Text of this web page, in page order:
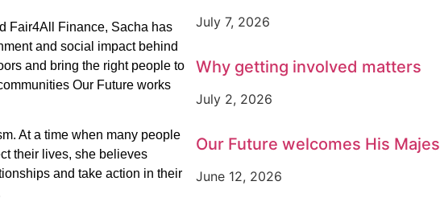
Fair4All Finance, Sacha has
and social impact behind
and bring the right people to
Our Future works
At a time when many people
their lives, she believes
and take action in their
July 7, 2026
Why getting involved matters
July 2, 2026
Our Future welcomes His
June 12, 2026